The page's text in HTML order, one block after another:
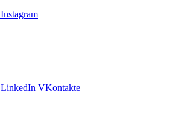
Instagram
LinkedIn VKontakte